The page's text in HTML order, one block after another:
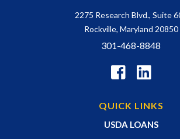
2275 Research Blvd., Suite
Rockville, Maryland 20850
301-468-8848
QUICK LINKS
USDA LOANS